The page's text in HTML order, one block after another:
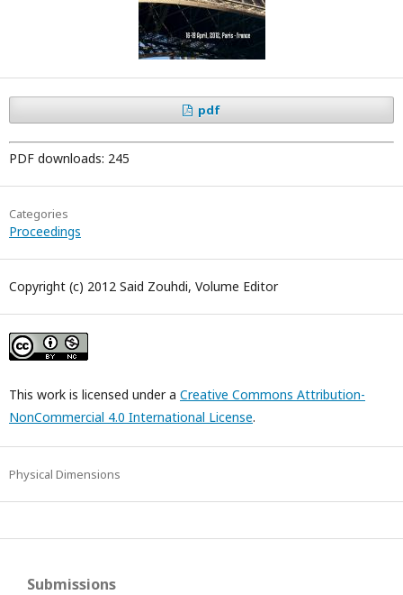
pdf
PDF downloads: 245
Categories
Proceedings
Copyright (c) 2012 Said Zouhdi, Volume Editor
This work is licensed under a Creative Commons Attribution-
NonCommercial 4.0 International License.
Physical Dimensions
Submissions